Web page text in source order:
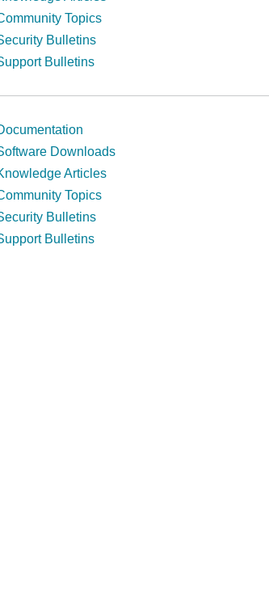
Topics
Bulletins
Bulletins
Downloads
Articles
Topics
Bulletins
Bulletins